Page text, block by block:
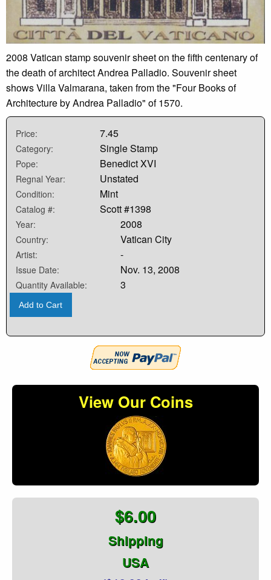
2008 Vatican stamp souvenir sheet on the fifth centenary of
the death of architect Andrea Palladio. Souvenir sheet
shows Villa Valmarana, taken from the "Four Books of
Architecture by Andrea Palladio" of 1570.
Price: 7.45
Category: Single Stamp
Pope: Benedict XVI
Regnal Year: Unstated
Condition: Mint
Catalog #: Scott #1398
Year: 2008
Country: Vatican City
Artist: -
Issue Date: Nov. 13, 2008
Quantity Available: 3
Add to Cart
View Our Coins
$6.00
Shipping
USA